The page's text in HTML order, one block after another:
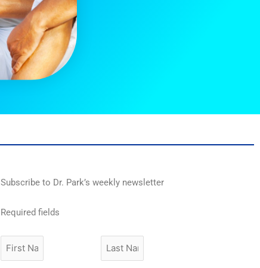
Subscribe to Dr. Park’s weekly newsletter
Required fields